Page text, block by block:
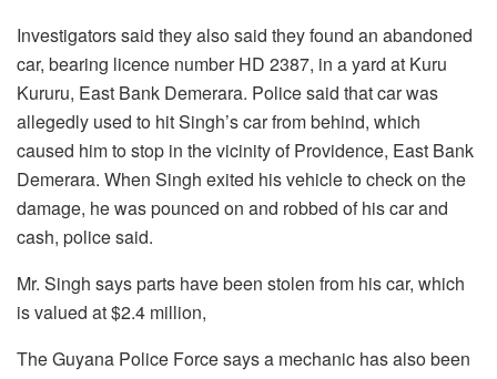
Investigators said they also said they found an abandoned
car, bearing licence number HD 2387, in a yard at Kuru
Kururu, East Bank Demerara. Police said that car was
allegedly used to hit Singh’s car from behind, which
caused him to stop in the vicinity of Providence, East Bank
Demerara. When Singh exited his vehicle to check on the
damage, he was pounced on and robbed of his car and
cash, police said.
Mr. Singh says parts have been stolen from his car, which
is valued at $2.4 million,
The Guyana Police Force says a mechanic has also been